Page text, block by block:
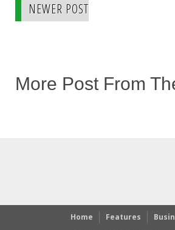
NEWER POST
More Post From
Home Features